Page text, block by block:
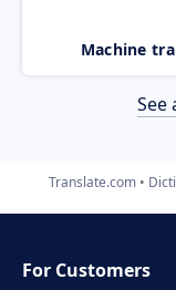
Machine
See
Translate.com
For Customers